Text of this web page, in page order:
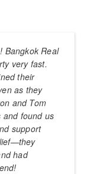
Bangkok Real
very fast.
their
as they
and Tom
and found us
support
had